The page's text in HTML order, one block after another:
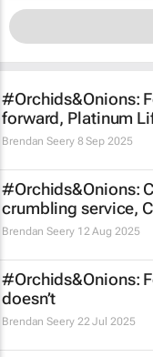
#Orchids&Onions:
forward, Platinum
Brendan Seery 8 Sep 2025
#Orchids&Onions:
crumbling service,
Brendan Seery 12 Aug 2025
#Orchids&Onions:
doesn’t
Brendan Seery 22 Jul 2025